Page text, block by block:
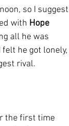
so I suggest
with Hope
all he was
he got lonely,
rival.
the first time